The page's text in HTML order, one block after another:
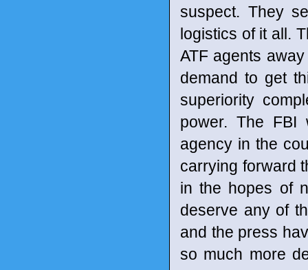
suspect. They
logistics of it all.
ATF agents
demand to get
superiority
power. The FBI
agency in the
carrying forward
in the hopes of
deserve any of
and the press
so much more